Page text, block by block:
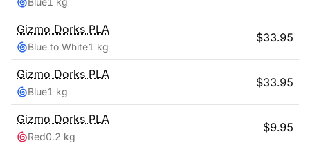
Gizmo Dorks PLA
Blue to White1 kg
$33.95
Gizmo Dorks PLA
Blue1 kg
$33.95
Gizmo Dorks PLA
Red0.2 kg
$9.95